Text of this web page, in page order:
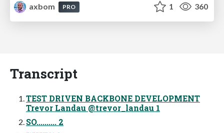
axbom
PRO 1 360
Transcript
TEST DRIVEN BACKBONE DEVELOPMENT
Trevor Landau @trevor_landau 1
SO.......... 2